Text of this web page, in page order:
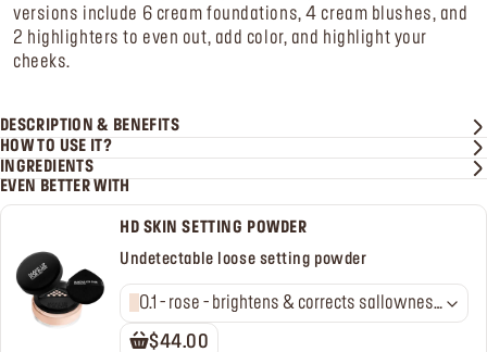
versions include 6 cream foundations, 4 cream blushes, and
2 highlighters to even out, add color, and highlight your
cheeks.
DESCRIPTION & BENEFITS
HOW TO USE IT?
INGREDIENTS
EVEN BETTER WITH
HD SKIN SETTING POWDER
Undetectable loose setting powder
0.1 - rose - brightens & corrects sallowness
in light to medium skin tones
$44.00